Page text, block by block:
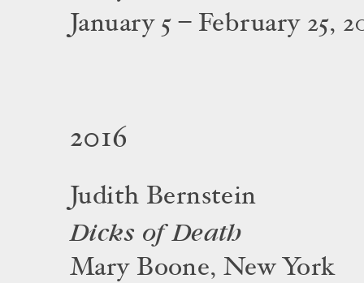
January 5 – February 25,
2016
Judith Bernstein
Dicks of Death
Mary Boone, New York